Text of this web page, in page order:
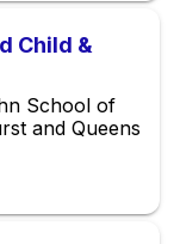
Child &
School of
and Queens